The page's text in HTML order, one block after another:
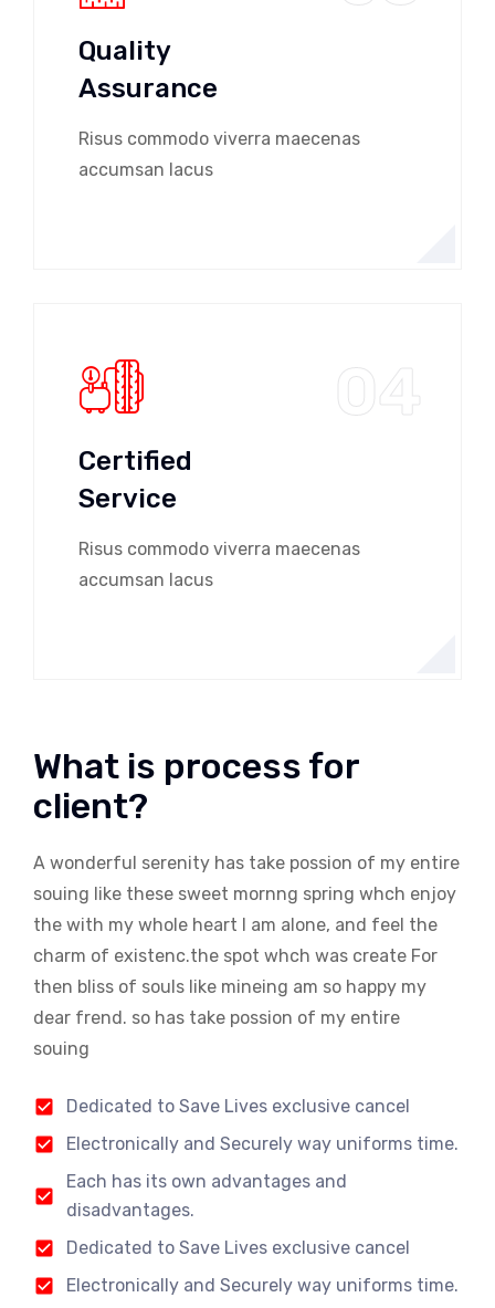
Quality
Assurance
Risus commodo viverra maecenas
accumsan lacus
04
Certified
Service
Risus commodo viverra maecenas
accumsan lacus
What is process for
client?
A wonderful serenity has take possion of my entire
souing like these sweet mornng spring whch enjoy
the with my whole heart I am alone, and feel the
charm of existenc.the spot whch was create For
then bliss of souls like mineing am so happy my
dear frend. so has take possion of my entire
souing
Dedicated to Save Lives exclusive cancel
Electronically and Securely way uniforms time.
Each has its own advantages and
disadvantages.
Dedicated to Save Lives exclusive cancel
Electronically and Securely way uniforms time.